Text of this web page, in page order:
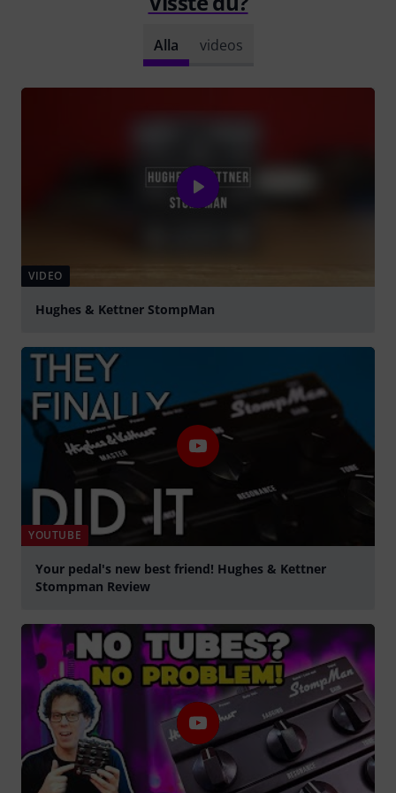
Alla videos
VIDEO
Hughes & Kettner StompMan
YOUTUBE
Your pedal's new best friend! Hughes & Kettner
Stompman Review